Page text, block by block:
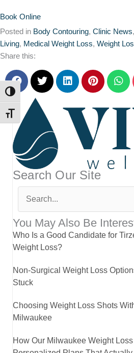
TOGGLE HIGH CONTRAST
TOGGLE FONT SIZE
Book Online
Posted in Body Contouring, Clinic News,
Living, Medical Weight Loss, Weight
Share this:
Search Our Site
You May Also Be
Who Is a Good Candidate for
Weight Loss?
Non-Surgical Weight Loss
Stuck
Choosing Weight Loss Shots
Milwaukee
How Our Milwaukee Weight